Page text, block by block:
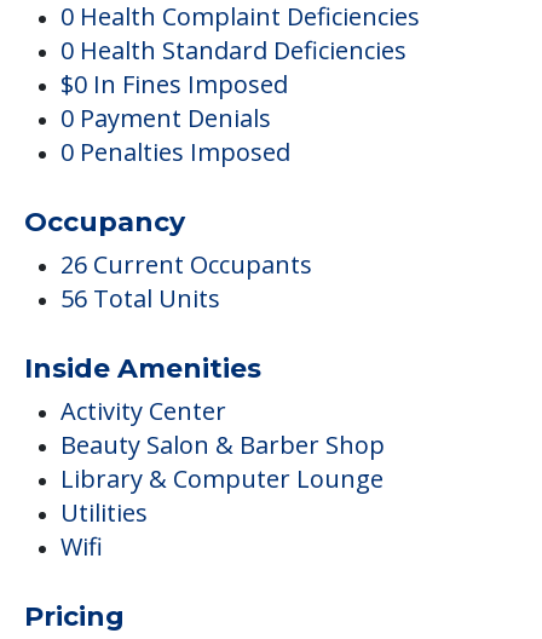
Occupancy
26 Current Occupants
56 Total Units
Inside Amenities
Beauty Salon & Barber Shop
Library & Computer Lounge
Utilities
Pricing
Certified By Medicare And Medicaid
Activities
Clubs & Communities
Dining